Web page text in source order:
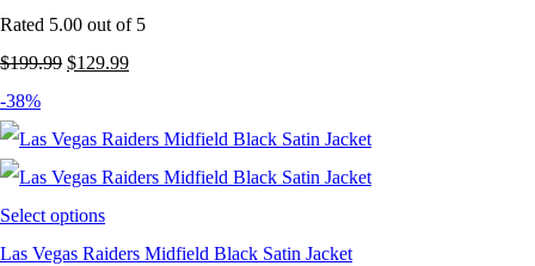
Rated 5.00 out of 5
$199.99 Original
was:
$199.99.
$129.99Current
is:
$129.99.
-38%
Select options
Las Vegas Raiders Midfield Black Satin Jacket